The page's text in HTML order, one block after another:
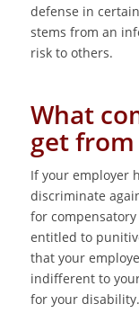
defense in
stems from an
risk to others.
What
get
If your employer
discriminate
for
entitled to
that your
indifferent to
for your